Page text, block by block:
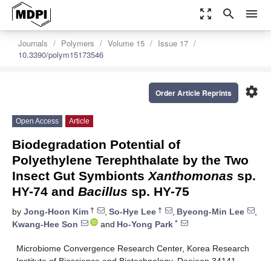
zoom_out_map search menu
Journals Polymers Volume 15
Issue 17
10.3390/polym15173546
settings
Order Article Reprints
Open Access Article
Biodegradation Potential of
Polyethylene Terephthalate by the Two
Insect Gut Symbionts Xanthomonas sp.
HY-74 and Bacillus sp. HY-75
by Jong-Hoon Kim † , So-Hye Lee † , Byeong-Min Lee
,
Kwang-Hee Son
and Ho-Yong Park *
Microbiome Convergence Research Center, Korea Research